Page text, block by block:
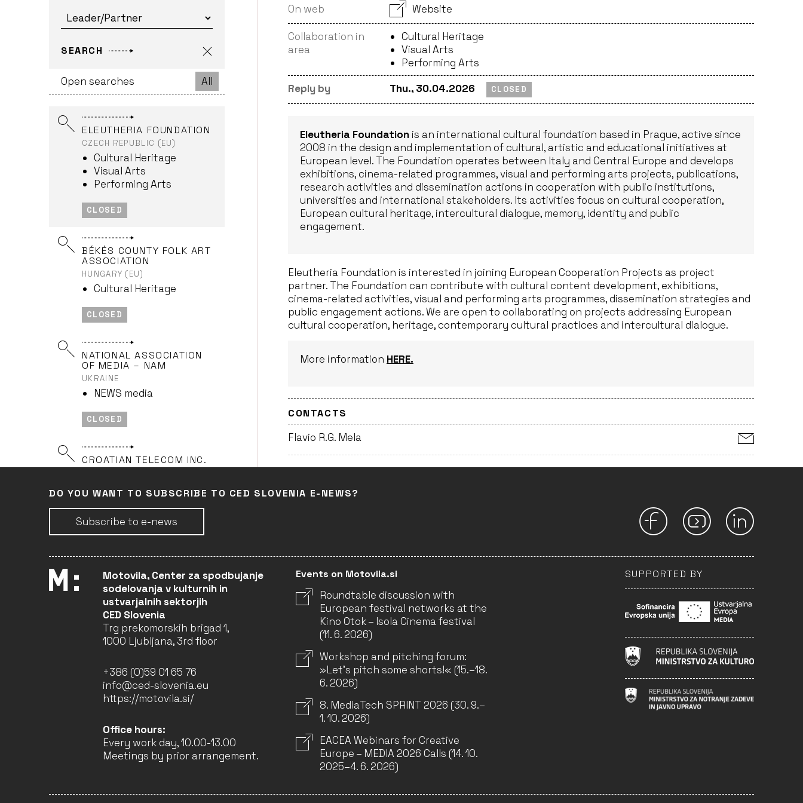
SEARCH
Open searches All
Cultural Heritage
Projects
OPEN > FRI., 30.04.2027
ELEUTHERIA FOUNDATION
CZECH REPUBLIC (EU)
Cultural Heritage
Visual Arts
Performing Arts
CLOSED
BÉKÉS COUNTY FOLK ART
ASSOCIATION
HUNGARY (EU)
Cultural Heritage
CLOSED
NATIONAL ASSOCIATION
OF MEDIA – NAM
UKRAINE
NEWS media
CLOSED
CROATIAN TELECOM INC.
NEWS media
STREETGRAPHER –
GERMANY (EU)
Visual Arts
CLOSED
COLLECTIVE
DENMARK (EU)
Cultural Heritage
Music
CLOSED
On web Website
Collaboration in
area
Cultural Heritage
Visual Arts
Performing Arts
Reply by
Thu., 30.04.2026 CLOSED
Eleutheria Foundation is an international cultural foundation based in Prague, active since
2008 in the design and implementation of cultural, artistic and educational initiatives at
European level. The Foundation operates between Italy and Central Europe and develops
exhibitions, cinema-related programmes, visual and performing arts projects, publications,
research activities and dissemination actions in cooperation with public institutions,
universities and international stakeholders. Its activities focus on cultural cooperation,
European cultural heritage, intercultural dialogue, memory, identity and public
engagement.
Eleutheria Foundation is interested in joining European Cooperation Projects as project
partner. The Foundation can contribute with cultural content development, exhibitions,
cinema-related activities, visual and performing arts programmes, dissemination strategies and
public engagement actions. We are open to collaborating on projects addressing European
cultural cooperation, heritage, contemporary cultural practices and intercultural dialogue.
More information HERE.
CONTACTS
Flavio R.G. Mela
DO YOU WANT TO SUBSCRIBE TO CED SLOVENIA E-NEWS?
Subscribe to e-news
Motovila, Center za spodbujanje
sodelovanja v kulturnih in
ustvarjalnih sektorjih
CED Slovenia
Trg prekomorskih brigad 1,
1000 Ljubljana, 3rd floor
+386 (0)59 01 65 76
info@ced-slovenia.eu
https://motovila.si/
Office hours:
Every work day, 10.00-13.00
Meetings by prior arrangement.
Events on Motovila.si
Roundtable discussion with
European festival networks at the
Kino Otok – Isola Cinema festival
(11. 6. 2026)
Workshop and pitching forum:
»Let’s pitch some shorts!« (15.–18.
6. 2026)
8. MediaTech SPRINT 2026 (30. 9.–
1. 10. 2026)
EACEA Webinars for Creative
Europe – MEDIA 2026 Calls (14. 10.
2025–4. 6. 2026)
SUPPORTED BY